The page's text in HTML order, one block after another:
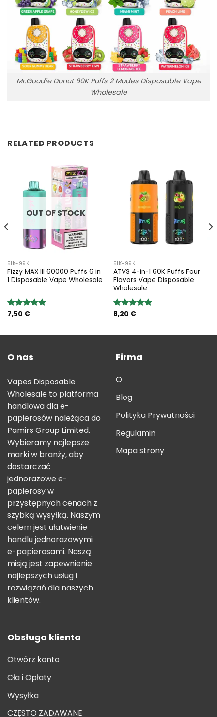
Mr.Goodie Donut 60K Puffs 2 Modes Disposable Vape
Wholesale
RELATED PRODUCTS
OUT OF STOCK
51K-99K
Fizzy MAX III 60000 Puffs 6 in
1 Disposable Vape Wholesale
Rated5.00
7,50 €
51K-99K
ATVS 4-in-1 60K Puffs Four
Flavors Vape Disposable
Wholesale
Rated5.00
8,20 €
O nas
Vapes Disposable
Wholesale to platforma
handlowa dla e-
papierosów należąca do
Pamirs Group Limited.
Wybieramy najlepsze
marki w branży, aby
dostarczać
jednorazowe e-
papierosy w
przystępnych cenach z
szybką wysyłką. Naszym
celem jest ułatwienie
handlu jednorazowymi
e-papierosami. Naszą
misją jest zapewnienie
najlepszych usług i
rozwiązań dla naszych
klientów.
Firma
O
Blog
Polityka Prywatności
Regulamin
Mapa strony
Obsługa klienta
Otwórz konto
Cła i Opłaty
Wysyłka
CZĘSTO ZADAWANE